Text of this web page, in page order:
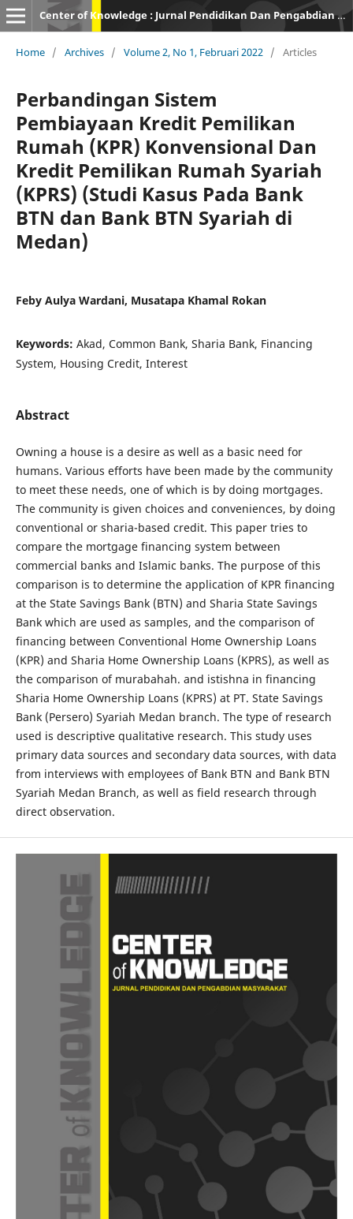
Center of Knowledge : Jurnal Pendidikan Dan Pengabdian Masyarakat
Home / Archives / Volume 2, No 1, Februari 2022 / Articles
Perbandingan Sistem
Pembiayaan Kredit Pemilikan
Rumah (KPR) Konvensional Dan
Kredit Pemilikan Rumah Syariah
(KPRS) (Studi Kasus Pada Bank
BTN dan Bank BTN Syariah di
Medan)
Feby Aulya Wardani, Musatapa Khamal Rokan
Keywords: Akad, Common Bank, Sharia Bank, Financing
System, Housing Credit, Interest
Abstract
Owning a house is a desire as well as a basic need for
humans. Various efforts have been made by the community
to meet these needs, one of which is by doing mortgages.
The community is given choices and conveniences, by doing
conventional or sharia-based credit. This paper tries to
compare the mortgage financing system between
commercial banks and Islamic banks. The purpose of this
comparison is to determine the application of KPR financing
at the State Savings Bank (BTN) and Sharia State Savings
Bank which are used as samples, and the comparison of
financing between Conventional Home Ownership Loans
(KPR) and Sharia Home Ownership Loans (KPRS), as well as
the comparison of murabahah. and istishna in financing
Sharia Home Ownership Loans (KPRS) at PT. State Savings
Bank (Persero) Syariah Medan branch. The type of research
used is descriptive qualitative research. This study uses
primary data sources and secondary data sources, with data
from interviews with employees of Bank BTN and Bank BTN
Syariah Medan Branch, as well as field research through
direct observation.